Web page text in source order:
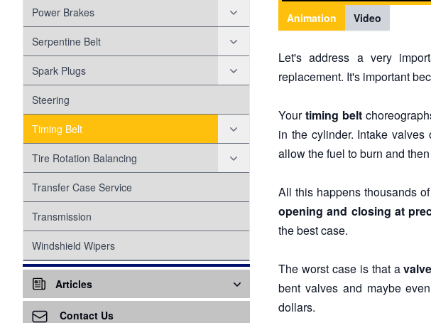
Disc Brake Rotors
Evap
Exhaust
Forced Induction
Fuel Pump
Head Lamps
Maf Sensor
Shocks And Struts
Suspension
Tire Pressure Monitoring System
Proper Inflation
Water Pump
Wheel Bearings
Oil Filter
Variable Valve Timing Solenoid
Power Brakes
Anti-lock Braking System
Serpentine Belt
Misalignment
Belt Wear
Worn Tensioner
Spark Plugs
Coil Over Plugs
Steering
Timing Belt
Timing Chain
Tire Rotation Balancing
Tire Wear
Transfer Case Service
Transmission
Windshield Wipers
Articles
Air Conditioning - A/C
Contact Us
Animation Video
Let's address a very
replacement. It's important
Yourtiming belt
in the cylinder. Intake
allow the fuel to burn and
All this happens thousands
opening and closing at
the best case.
The worst case is that a
bent valves and maybe
dollars.